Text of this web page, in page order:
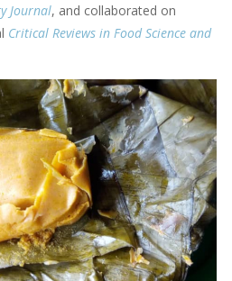
Journal, and collaborated on
Critical Reviews in Food Science and